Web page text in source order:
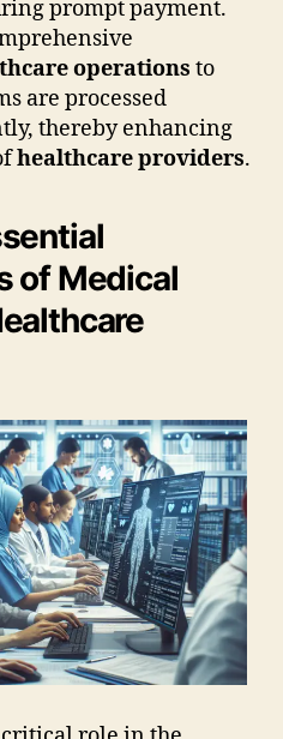
prompt payment.
operations to
are processed
thereby enhancing
healthcare providers.
of Medical